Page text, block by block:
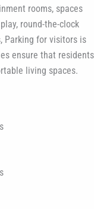
rooms, spaces
round-the-clock
Parking for visitors is
ensure that residents
living spaces.